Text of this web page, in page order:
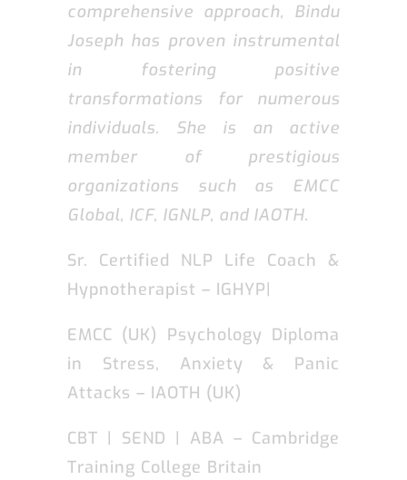
comprehensive approach, Bindu
Joseph has proven instrumental
in fostering positive
transformations for numerous
individuals. She is an active
member of prestigious
organizations such as EMCC
Global, ICF, IGNLP, and IAOTH.
Sr. Certified NLP Life Coach &
Hypnotherapist – IGHYP|
EMCC (UK) Psychology Diploma
in Stress, Anxiety & Panic
Attacks – IAOTH (UK)
CBT | SEND | ABA – Cambridge
Training College Britain